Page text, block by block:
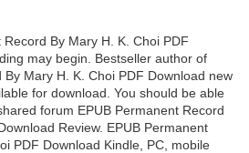
By Mary H. K. Choi PDF
may begin. Bestseller author of
By Mary H. K. Choi PDF Download new
for download. You should be able
forum EPUB Permanent Record
Review. EPUB Permanent
PDF Download Kindle, PC, mobile